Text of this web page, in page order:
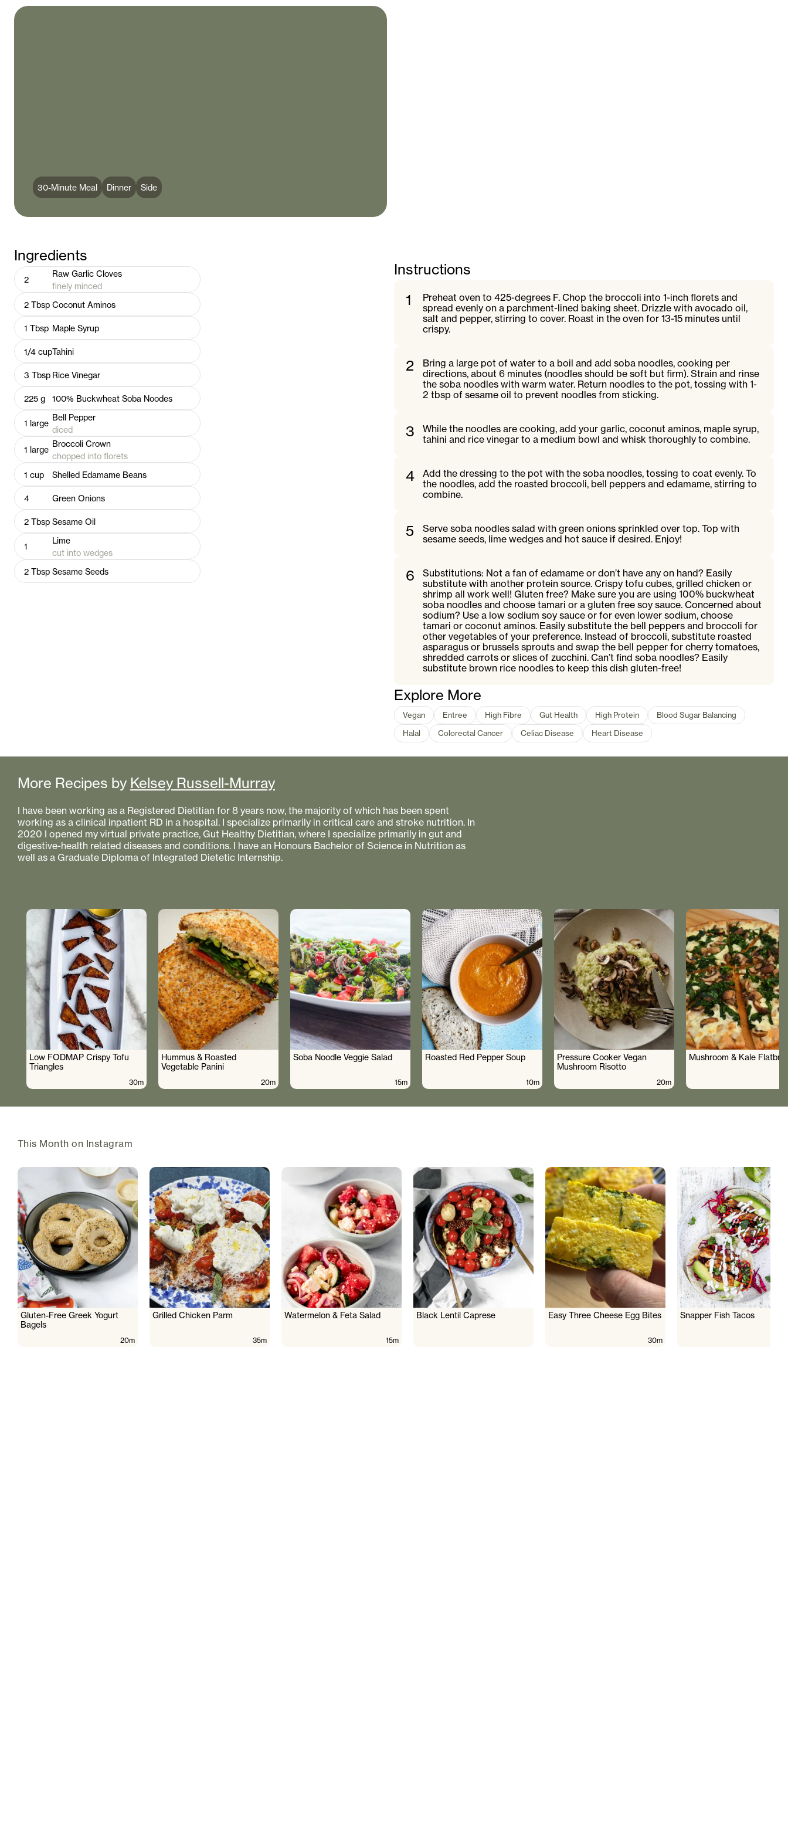
30-Minute Meal Dinner Side
Ingredients
2
Raw Garlic Cloves
finely minced
2 Tbsp Coconut Aminos
1 Tbsp Maple Syrup
1/4 cupTahini
3 Tbsp Rice Vinegar
225 g 100% Buckwheat Soba Noodes
1 large
Bell Pepper
diced
1 large
Broccoli Crown
chopped into florets
1 cup Shelled Edamame Beans
4 Green Onions
2 Tbsp Sesame Oil
1
Lime
cut into wedges
2 Tbsp Sesame Seeds
Instructions
1
Preheat oven to 425-degrees F. Chop the broccoli into 1-inch florets and
spread evenly on a parchment-lined baking sheet. Drizzle with avocado oil,
salt and pepper, stirring to cover. Roast in the oven for 13-15 minutes until
crispy.
2
Bring a large pot of water to a boil and add soba noodles, cooking per
directions, about 6 minutes (noodles should be soft but firm). Strain and rinse
the soba noodles with warm water. Return noodles to the pot, tossing with 1-
2 tbsp of sesame oil to prevent noodles from sticking.
3
While the noodles are cooking, add your garlic, coconut aminos, maple syrup,
tahini and rice vinegar to a medium bowl and whisk thoroughly to combine.
4
Add the dressing to the pot with the soba noodles, tossing to coat evenly. To
the noodles, add the roasted broccoli, bell peppers and edamame, stirring to
combine.
5
Serve soba noodles salad with green onions sprinkled over top. Top with
sesame seeds, lime wedges and hot sauce if desired. Enjoy!
6
Substitutions: Not a fan of edamame or don’t have any on hand? Easily
substitute with another protein source. Crispy tofu cubes, grilled chicken or
shrimp all work well! Gluten free? Make sure you are using 100% buckwheat
soba noodles and choose tamari or a gluten free soy sauce. Concerned about
sodium? Use a low sodium soy sauce or for even lower sodium, choose
tamari or coconut aminos. Easily substitute the bell peppers and broccoli for
other vegetables of your preference. Instead of broccoli, substitute roasted
asparagus or brussels sprouts and swap the bell pepper for cherry tomatoes,
shredded carrots or slices of zucchini. Can’t find soba noodles? Easily
substitute brown rice noodles to keep this dish gluten-free!
Explore More
Vegan Entree High Fibre Gut Health High Protein
Blood Sugar Balancing
Halal
Colorectal Cancer Celiac Disease Heart Disease
More Recipes by Kelsey Russell-Murray
I have been working as a Registered Dietitian for 8 years now, the majority of which has been spent
working as a clinical inpatient RD in a hospital. I specialize primarily in critical care and stroke nutrition. In
2020 I opened my virtual private practice, Gut Healthy Dietitian, where I specialize primarily in gut and
digestive-health related diseases and conditions. I have an Honours Bachelor of Science in Nutrition as
well as a Graduate Diploma of Integrated Dietetic Internship.
Low FODMAP Crispy Tofu
Triangles
30m
Hummus & Roasted
Vegetable Panini
20m
Soba Noodle Veggie Salad
15m
Roasted Red Pepper Soup
10m
Pressure Cooker Vegan
Mushroom Risotto
20m
Mushroom & Kale
This Month on Instagram
Gluten-Free Greek Yogurt
Bagels
20m
Grilled Chicken Parm
35m
Watermelon & Feta Salad
15m
Black Lentil Caprese Easy Three Cheese Egg Bites
30m
Snapper Fish Tacos